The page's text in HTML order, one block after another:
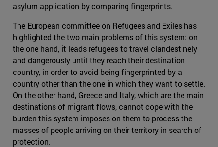
asylum application by comparing fingerprints.
The European committee on Refugees and Exiles has
highlighted the two main problems of this system: on
the one hand, it leads refugees to travel clandestinely
and dangerously until they reach their destination
country, in order to avoid being fingerprinted by a
country other than the one in which they want to settle.
On the other hand, Greece and Italy, which are the main
destinations of migrant flows, cannot cope with the
burden this system imposes on them to process the
masses of people arriving on their territory in search of
protection.